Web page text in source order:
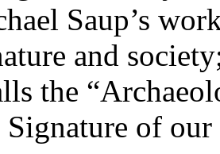
Saup’s
and
the
of our